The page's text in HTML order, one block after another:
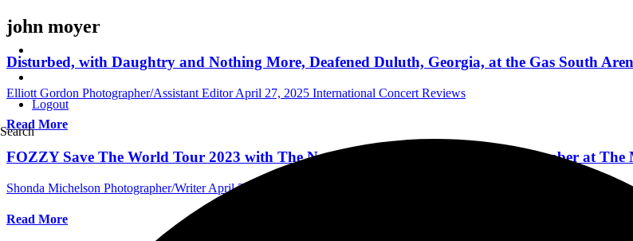
Logout
Search
john moyer
Disturbed, with Daughtry and Nothing More, Deafened Duluth, Georgia, at the Gas South
Elliott Gordon Photographer/Assistant Editor April 27, 2025 International Concert Reviews
Read More
FOZZY Save The World Tour 2023 with The Nocturnal Affair & Seventh Day Slumber at
Shonda Michelson Photographer/Writer April 3, 2023
Read More